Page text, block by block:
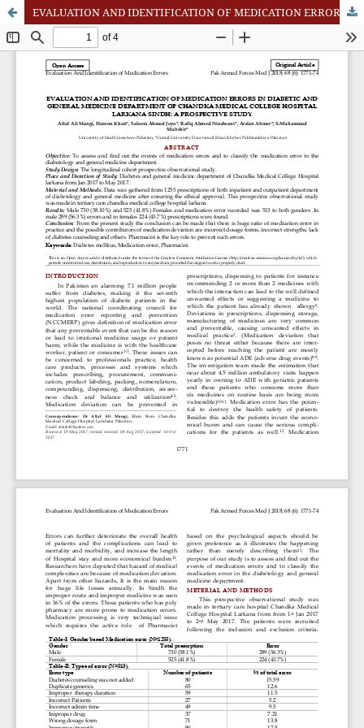
EVALUATION AND IDENTIFICATION OF MEDICATION ERRORS IN DIABETIC AND GENERAL MEDICINE DEPARTMENT OF CHANDKA MEDICAL COLLEGE HOSPITAL LARKANA